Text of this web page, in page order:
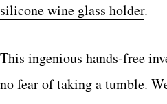
silicone wine glass holder.
This ingenious hands-free
no fear of taking a tumble.